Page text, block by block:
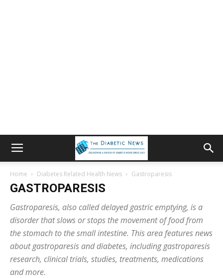
Home Diabetes Related Health News Gastroparesis
GASTROPARESIS
Gastroparesis, also called delayed gastric emptying, is a
disorder that slows or stops the movement of food from
the stomach to the small intestine. This area features news
about gastroparesis and diabetes, including gastroparesis
research, clinical trials, studies, treatments, medications
and more.